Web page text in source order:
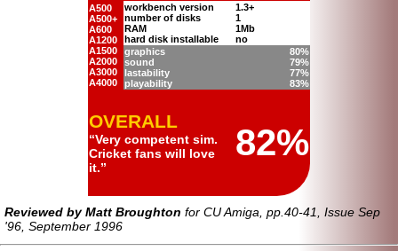
A500
A500+
A600
A1200
A1500
A2000
A3000
A4000
workbench version
number of disks
RAM
hard disk installable
1.3+
1
1Mb
no
graphics
sound
lastability
playability
80%
79%
77%
83%
overall
Very competent sim.
Cricket fans will love
it.
82%
Reviewed by Matt Broughton for CU Amiga, pp.40-41, Issue Sep
'96, September 1996